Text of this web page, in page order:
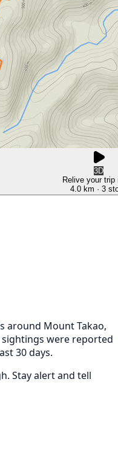
3D
Relive your trip
4.0 km · 3
around Mount Takao,
were reported
30 days.
Stay alert and tell